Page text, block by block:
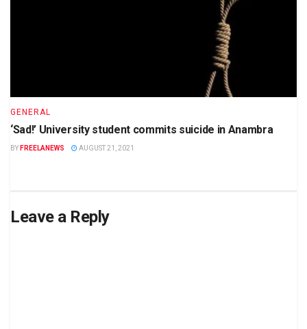
GENERAL
‘Sad!’ University student commits suicide in Anambra
BY FREELANEWS AUGUST 21, 2021
Leave a Reply